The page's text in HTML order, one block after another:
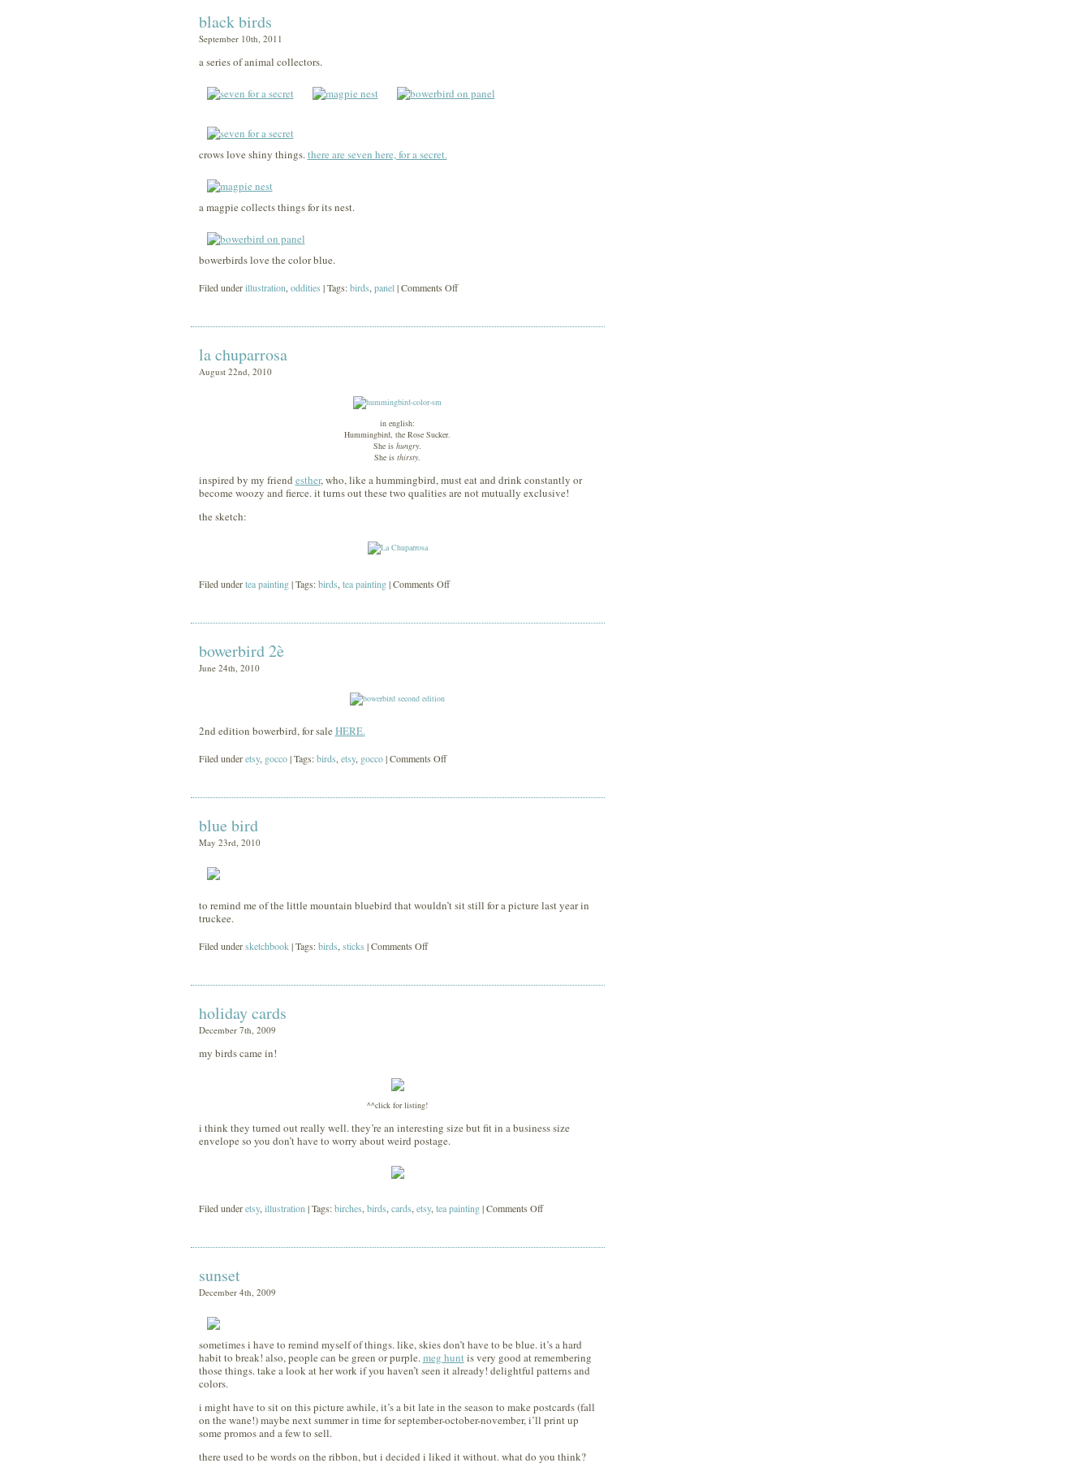
black birds
September 10th, 2011
a series of animal collectors.
crows love shiny things.there are seven here, for a secret.
a magpie collects things for its nest.
bowerbirds love the color blue.
Filed underillustration oddities | Tags:birds panel|Comments Offon
birds
la chuparrosa
August 22nd, 2010
in english:
Hummingbird, the Rose Sucker.
She is hungry.
She is thirsty.
inspired by my friend esther, who, like a hummingbird, must eat and drink constantly or
become woozy and fierce. it turns out these two qualities are not mutually exclusive!
the sketch:
Filed undertea painting | Tags:birds tea painting|Comments Offon
chuparrosa
bowerbird 2è
June 24th, 2010
2nd edition bowerbird, for sale HERE.
Filed underetsy, gocco | Tags:birds etsy, gocco|Comments Offon
2è
blue bird
May 23rd, 2010
to remind me of the little mountain bluebird that wouldn’t sit still for a picture last year in
truckee.
Filed undersketchbook | Tags:birds sticks |Comments Offon
bird
holiday cards
December 7th, 2009
my birds came in!
^^click for listing!
i think they turned out really well. they’re an interesting size but fit in a business size
envelope so you don’t have to worry about weird postage.
Filed underetsy, illustration | Tags:birches birds cards etsy, tea painting|Comments Offon
cards
sunset
December 4th, 2009
sometimes i have to remind myself of things. like, skies don’t have to be blue. it’s a hard
habit to break! also, people can be green or purple.meg huntis very good at remembering
those things. take a look at her work if you haven’t seen it already! delightful patterns and
colors.
i might have to sit on this picture awhile, it’s a bit late in the season to make postcards (fall
on the wane!) maybe next summer in time for september-october-november, i’ll print up
some promos and a few to sell.
there used to be words on the ribbon, but i decided i liked it without. what do you think?